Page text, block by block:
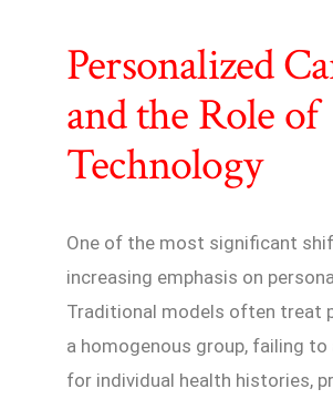
Personalized
and the Role of
Technology
One of the most significant
increasing emphasis on
Traditional models often treat
a homogenous group, failing to
for individual health histories,